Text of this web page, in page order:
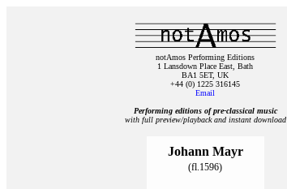
notAmos Performing Editions
1 Lansdown Place East, Bath
BA1 5ET, UK
+44 (0) 1225 316145
Email
Performing editions of pre‑classical music
with full preview/playback and instant download
Johann Mayr
(fl.1596)